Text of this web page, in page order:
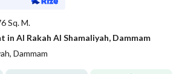
Sq. M.
in Al Rakah Al Shamaliyah, Dammam
Dammam